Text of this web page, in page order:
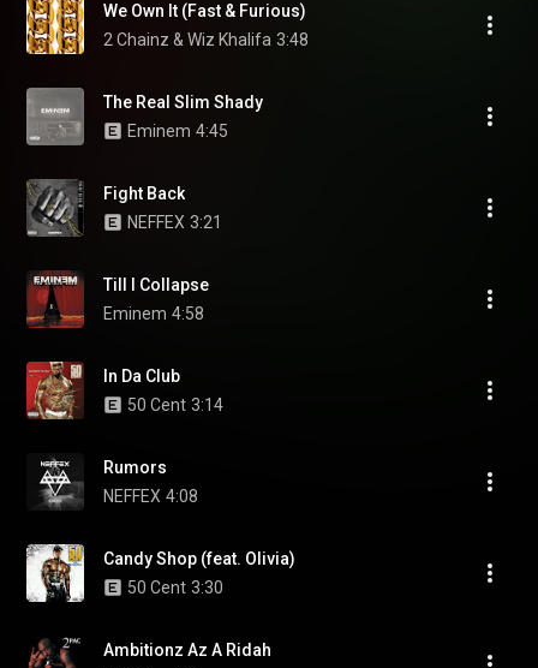
We Own It (Fast & Furious)
2 Chainz & Wiz Khalifa 3:48
The Real Slim Shady
Eminem 4:45
Fight Back
NEFFEX 3:21
Till I Collapse
Eminem 4:58
In Da Club
50 Cent 3:14
Rumors
NEFFEX 4:08
Candy Shop (feat. Olivia)
50 Cent 3:30
Ambitionz Az A Ridah